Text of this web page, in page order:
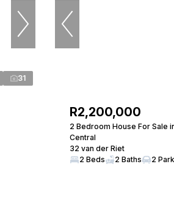
31
R2,200,000
2 Bedroom House For Sale
Central
32 van der Riet
2 Beds
2 Baths 2